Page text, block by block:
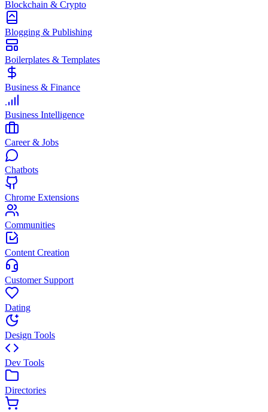
Blockchain & Crypto
Blogging & Publishing
Boilerplates & Templates
Business & Finance
Business Intelligence
Career & Jobs
Chatbots
Chrome Extensions
Communities
Content Creation
Customer Support
Dating
Design Tools
Dev Tools
Directories